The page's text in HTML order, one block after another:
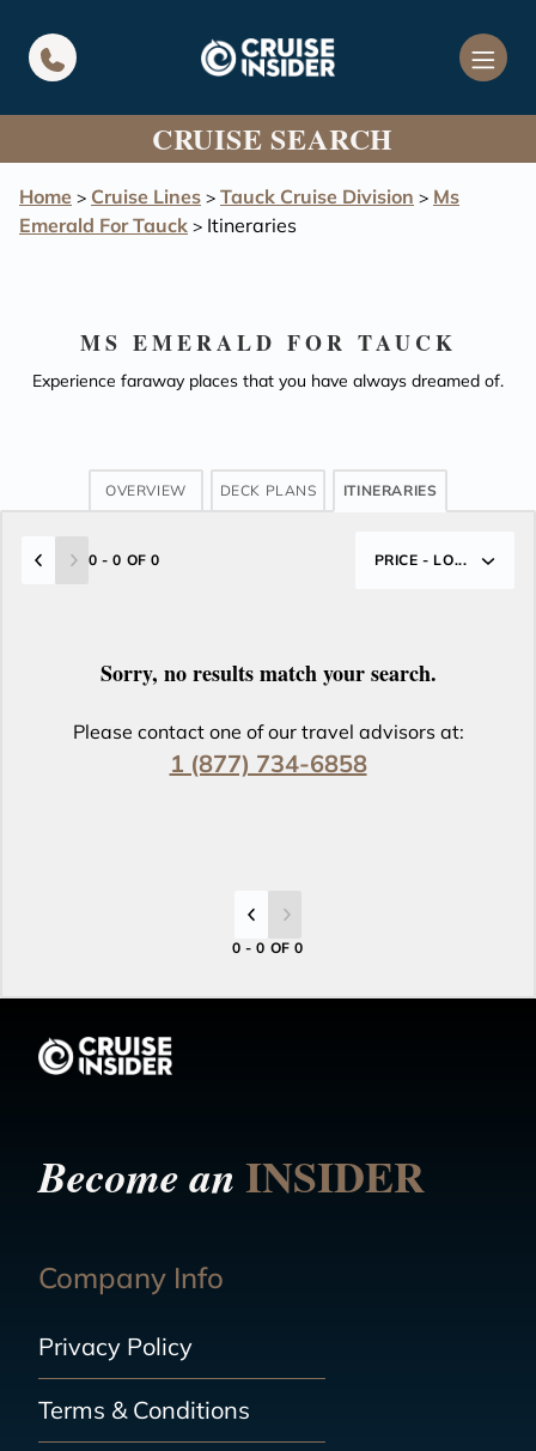
CRUISE SEARCH
Home > Cruise Lines > Tauck Cruise Division > Ms
Emerald For Tauck > Itineraries
MS EMERALD FOR TAUCK
Experience faraway places that you have always dreamed of.
OVERVIEW DECK PLANS ITINERARIES
0 - 0 OF 0 PRICE - LO...
Sorry, no results match your search.
Please contact one of our travel advisors at:
1 (877) 734-6858
0 - 0 OF 0
Become anINSIDER
Company Info
Privacy Policy
Terms & Conditions